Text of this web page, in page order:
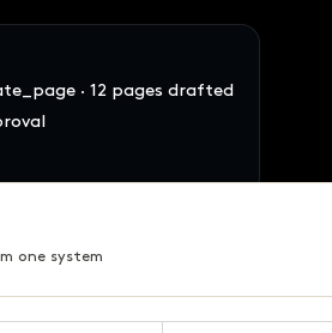
· 12 pages drafted
12 pages · Fifth chapter
SKUs across the 4 brands
one system